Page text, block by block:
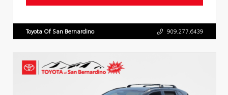
Toyota Of San Bernardino 909.277.6439